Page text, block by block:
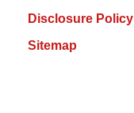
Disclosure Policy
Sitemap